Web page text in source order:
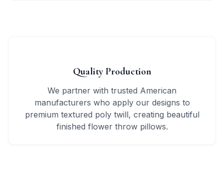
Quality Production
We partner with trusted American
manufacturers who apply our designs to
premium textured poly twill, creating beautiful
finished flower throw pillows.